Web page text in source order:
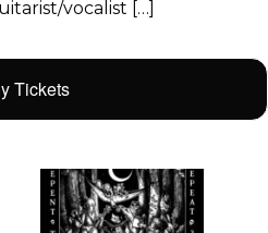
vocalist […]
Tickets